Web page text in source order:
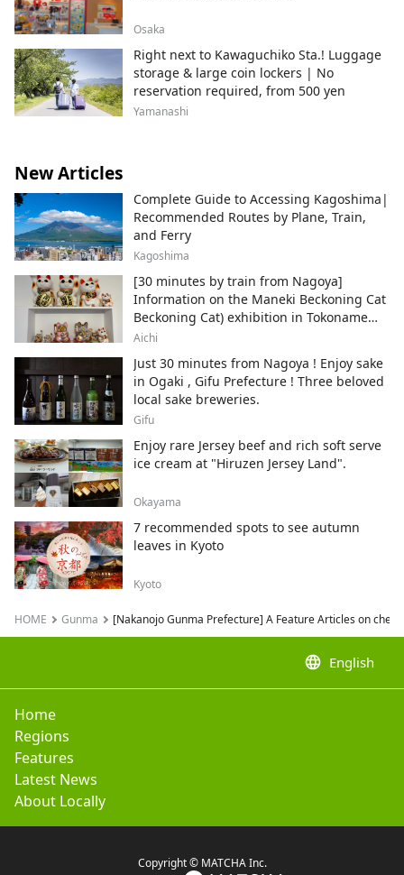
Osaka
Right next to Kawaguchiko Sta.! Luggage
storage & large coin lockers | No
reservation required, from 500 yen
Yamanashi
New Articles
Complete Guide to Accessing Kagoshima|
Recommended Routes by Plane, Train,
and Ferry
Kagoshima
[30 minutes by train from Nagoya]
Information on the Maneki Beckoning Cat
Beckoning Cat) exhibition in Tokoname
City , Japan's top producer of Maneki-
Aichi
Just 30 minutes from Nagoya ! Enjoy sake
in Ogaki , Gifu Prefecture ! Three beloved
local sake breweries.
Gifu
Enjoy rare Jersey beef and rich soft serve
ice cream at "Hiruzen Jersey Land".
Okayama
7 recommended spots to see autumn
leaves in Kyoto
Kyoto
HOME Gunma [Nakanojo Gunma Prefecture] A Feature Articles on
language English
Home
Regions
Features
Latest News
About Locally
Copyright © MATCHA Inc.